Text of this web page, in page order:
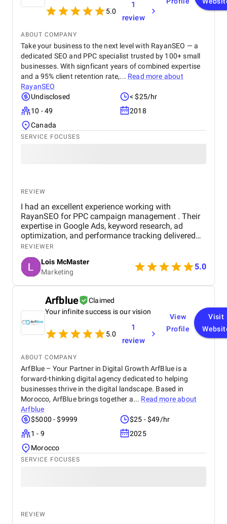
anyone looking for top-tier website design and
development services. Their ability to combine
5.0
1
review
ABOUT COMPANY
Take your business to the next level with RayanSEO — a
dedicated SEO and PPC specialist trusted by 100+ small
businesses. With signficant years of combined expertise
and a 95% client retention rate,... Read more about
RayanSEO
Undisclosed
< $25/hr
10 - 49
2018
Canada
SERVICE FOCUSES
REVIEW
I had an excellent experience working with
RayanSEO for PPC campaign management . Their
expertise in Google Ads, keyword research, ad
optimization, and performance tracking delivered
strong results. Communication was clear, strategies
were data-driven, and campaigns were continuously
optimized to improve ROI and lead quality. Highly
recommended for reliable and effective PPC
services.
REVIEWER
Lois McMaster
Marketing
5.0
Arfblue
Claimed
Your infinite success is our vision
5.0
1
review
View
Profile
Visit
ABOUT COMPANY
ArfBlue – Your Partner in Digital Growth ArfBlue is a
forward-thinking digital agency dedicated to helping
businesses thrive in the digital landscape. Based in
Morocco, ArfBlue brings together a... Read more about
Arfblue
$5000 - $9999
$25 - $49/hr
1 - 9
2025
Morocco
SERVICE FOCUSES
REVIEW